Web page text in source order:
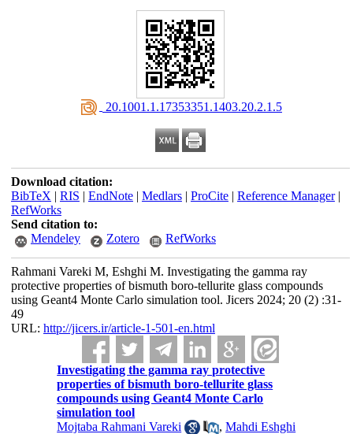
‎ 20.1001.1.17353351.1403.20.2.1.5
Download citation:
BibTeX | RIS | EndNote| Medlars| ProCite| Reference Manager|
RefWorks
Send citation to:
Mendeley
Zotero RefWorks
Rahmani Vareki M, Eshghi M. Investigating the gamma ray
protective properties of bismuth boro-tellurite glass compounds
using Geant4 Monte Carlo simulation tool. Jicers 2024; 20 (2) :31-
49
URL: http://jicers.ir/article-1-501-en.html
Investigating the gamma ray protective
properties of bismuth boro-tellurite glass
compounds using Geant4 Monte Carlo
simulation tool
Mojtaba Rahmani Vareki
,Mahdi Eshghi